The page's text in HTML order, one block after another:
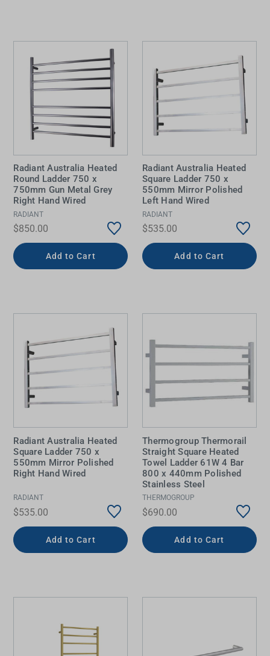
Radiant Australia Heated
Round Ladder 750 x
750mm Gun Metal Grey
Right Hand Wired
RADIANT
$850.00
Add to Cart
Radiant Australia Heated
Square Ladder 750 x
550mm Mirror Polished
Left Hand Wired
RADIANT
$535.00
Add to Cart
Radiant Australia Heated
Square Ladder 750 x
550mm Mirror Polished
Right Hand Wired
RADIANT
$535.00
Add to Cart
Thermogroup Thermorail
Straight Square Heated
Towel Ladder 61W 4 Bar
800 x 440mm Polished
Stainless Steel
THERMOGROUP
$690.00
Add to Cart